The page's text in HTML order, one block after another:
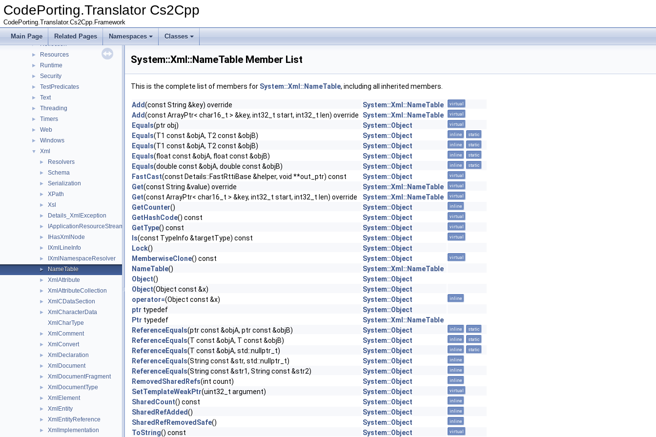
CodePorting.Translator Cs2Cpp
CodePorting.Translator.Cs2Cpp.Framework
Main Page Related Pages Namespaces Classes
► IO
► Linq
►
► Reflection
► Resources
► Runtime
► Security
► TestPredicates
► Text
► Threading
► Timers
► Web
► Windows
▼ Xml
► Resolvers
► Schema
► Serialization
► XPath
► Xsl
► Details_XmlException
► IApplicationResourceStreamResolver
► IHasXmlNode
► IXmlLineInfo
► IXmlNamespaceResolver
► NameTable
► XmlAttribute
► XmlAttributeCollection
► XmlCDataSection
►
XmlCharacterData
XmlCharType
► XmlComment
► XmlConvert
► XmlDeclaration
► XmlDocument
► XmlDocumentFragment
► XmlDocumentType
► XmlElement
► XmlEntity
► XmlEntityReference
► XmlImplementation
System::Xml::NameTable Member List
This is the complete list of members for System::Xml::NameTable, including all inherited members.
Add(const String &key) override System::Xml::NameTable virtual
Add(const ArrayPtr< char16_t > &key, int32_t start, int32_t len) override System::Xml::NameTable virtual
Equals(ptr obj) System::Object virtual
Equals(T1 const &objA, T2 const &objB) System::Object inline static
Equals(T1 const &objA, T2 const &objB) System::Object inline static
Equals(float const &objA, float const &objB) System::Object inline static
Equals(double const &objA, double const &objB) System::Object inline static
FastCast(const Details::FastRttiBase &helper, void **out_ptr) const System::Object virtual
Get(const String &value) override System::Xml::NameTable virtual
Get(const ArrayPtr< char16_t > &key, int32_t start, int32_t len) override System::Xml::NameTable virtual
GetCounter() System::Object inline
GetHashCode() const System::Object virtual
GetType() const System::Object virtual
Is(const TypeInfo &targetType) const System::Object virtual
Lock()
System::Object
MemberwiseClone() const System::Object virtual
NameTable()
System::Xml::NameTable
Object()
System::Object
Object(Object const &x)
System::Object
operator=(Object const &x) System::Object inline
ptr typedef
System::Object
Ptr typedef
System::Xml::NameTable
ReferenceEquals(ptr const &objA, ptr const &objB) System::Object inline static
ReferenceEquals(T const &objA, T const &objB) System::Object inline static
ReferenceEquals(T const &objA, std::nullptr_t) System::Object inline static
ReferenceEquals(String const &str, std::nullptr_t) System::Object inline
ReferenceEquals(String const &str1, String const &str2) System::Object inline
RemovedSharedRefs(int count) System::Object inline
SetTemplateWeakPtr(uint32_t argument) System::Object virtual
SharedCount() const System::Object inline
SharedRefAdded() System::Object inline
SharedRefRemovedSafe() System::Object inline
ToString() const System::Object virtual